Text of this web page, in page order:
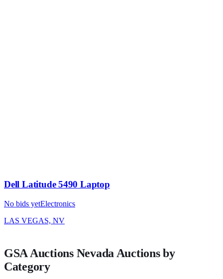
Dell Latitude 5490 Laptop
No bids yetElectronics
LAS VEGAS, NV
GSA Auctions Nevada Auctions by
Category